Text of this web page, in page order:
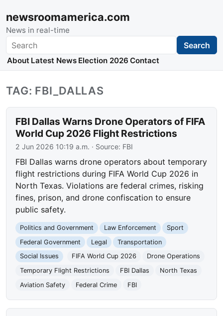
newsroomamerica.com
News in real-time
Search Search
About Latest News Election 2026 Contact
TAG: FBI_DALLAS
FBI Dallas Warns Drone Operators of FIFA
World Cup 2026 Flight Restrictions
2 Jun 2026 10:19 a.m. · Source: FBI
FBI Dallas warns drone operators about temporary
flight restrictions during FIFA World Cup 2026 in
North Texas. Violations are federal crimes, risking
fines, prison, and drone confiscation to ensure
public safety.
Politics and Government Law Enforcement
Sport
Federal Government
Legal
Transportation
Social Issues
FIFA World Cup 2026
Drone Operations
Temporary Flight Restrictions
FBI Dallas
North Texas
Aviation Safety
Federal Crime FBI